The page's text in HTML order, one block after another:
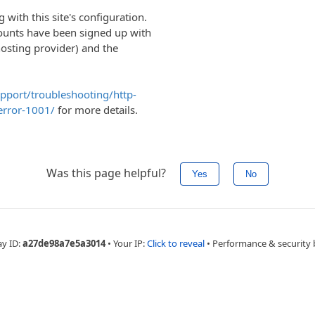
with this site's configuration.
have been signed up with
provider) and the
troubleshooting/http-
1001/ for more details.
Was this page helpful? Yes No
ID:a27de98a7e5a3014 • Your IP:Click to reveal • Performance & security